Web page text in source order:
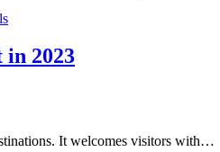
in 2023
It welcomes visitors with…